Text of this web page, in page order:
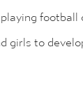
football
to